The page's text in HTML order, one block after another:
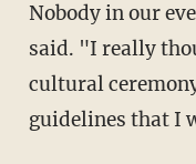
Nobody in our
said. "I really
cultural
guidelines that I